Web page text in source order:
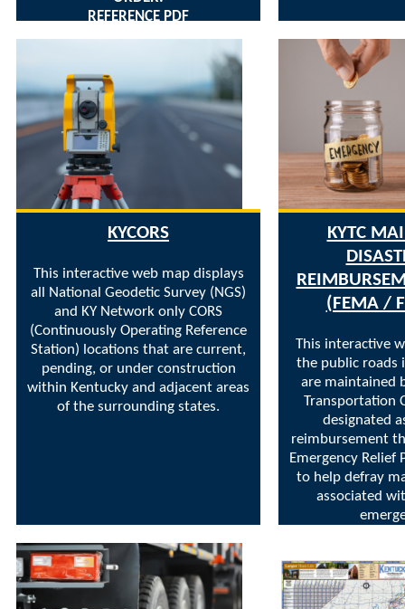
REFERENCE PDF
KYCORS
This interactive web map displays
all National Geodetic Survey (NGS)
and KY Network only CORS
(Continuously Operating Reference
Station) locations that are current,
pending, or under construction
within Kentucky and adjacent areas
of the surrounding states.
KYTC
(FEMA /
This interactive
the public roads
are maintained
Transportation
designated
reimbursement
Emergency Relief
to help defray
associated